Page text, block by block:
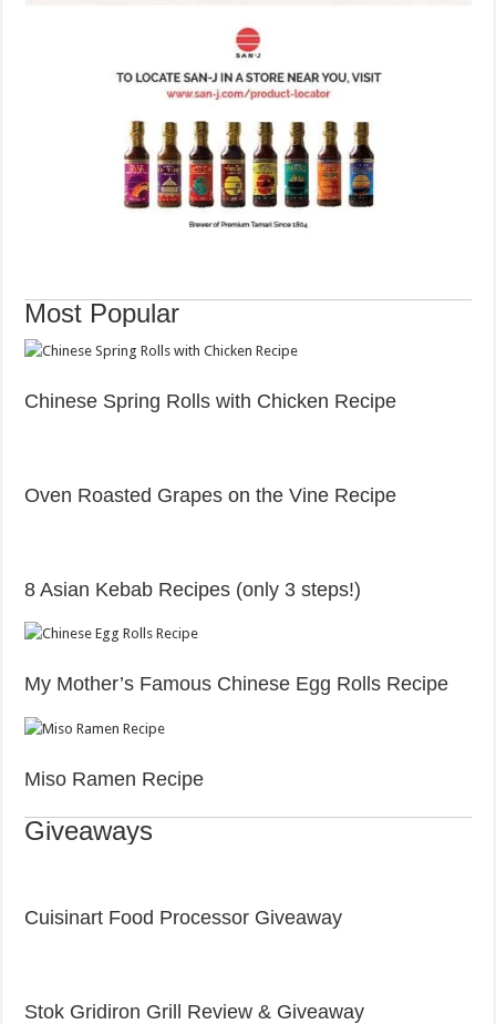
Post
navigation
Most Popular
Chinese Spring Rolls with Chicken Recipe
Oven Roasted Grapes on the Vine Recipe
8 Asian Kebab Recipes (only 3 steps!)
My Mother’s Famous Chinese Egg Rolls Recipe
Miso Ramen Recipe
Giveaways
Cuisinart Food Processor Giveaway
Stok Gridiron Grill Review & Giveaway